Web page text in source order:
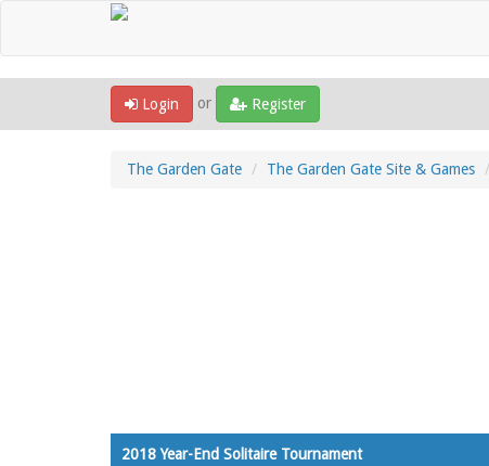
Login or Register
The Garden Gate The Garden Gate Site & Games
2018 Year-End Solitaire Tournament